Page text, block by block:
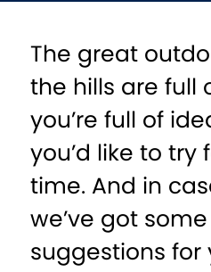
The great
the hills are full
you’re full of
you’d like to try
time. And in
we’ve got
suggestions for